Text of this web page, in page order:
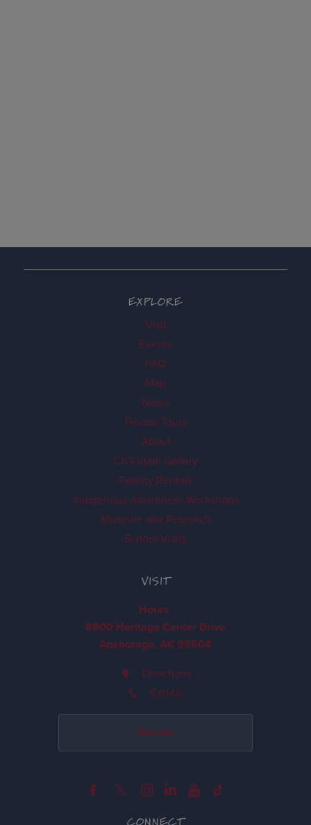
EXPLORE
Visit
Events
FAQ
Map
News
Private Tours
About
Ch'k'iqadi Gallery
Facility Rentals
Indigenous Awareness Workshops
Museum and Research
School Visits
VISIT
Hours
8800 Heritage Center Drive
Anchorage, AK 99504
Directions
Call Us
Donate